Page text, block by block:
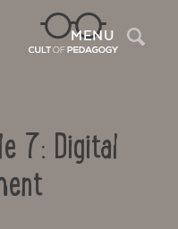
MENU
7: Digital